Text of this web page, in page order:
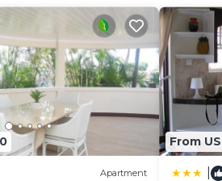
area.
and home-cooked Bajan meals
Apartment
From